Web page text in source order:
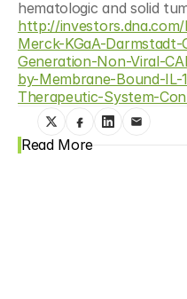
http://
Merck-KGaA-
Generation-Non-Viral-
by-Membrane-Bound-
Therapeutic-System-
Read More